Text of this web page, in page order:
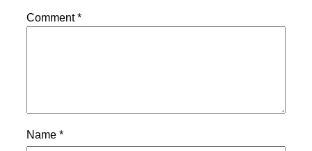
Comment*
Name *